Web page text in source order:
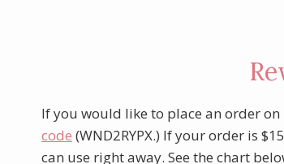
If you would like to place an order
code (WND2RYPX.) If your order is
can use right away. See the chart